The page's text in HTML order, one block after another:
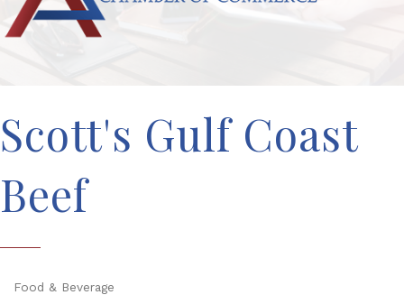
Scott's Gulf Coast
Beef
Food & Beverage